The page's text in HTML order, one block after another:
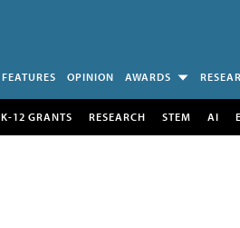
FEATURES OPINION AWARDS
K-12 GRANTS RESEARCH STEM AI